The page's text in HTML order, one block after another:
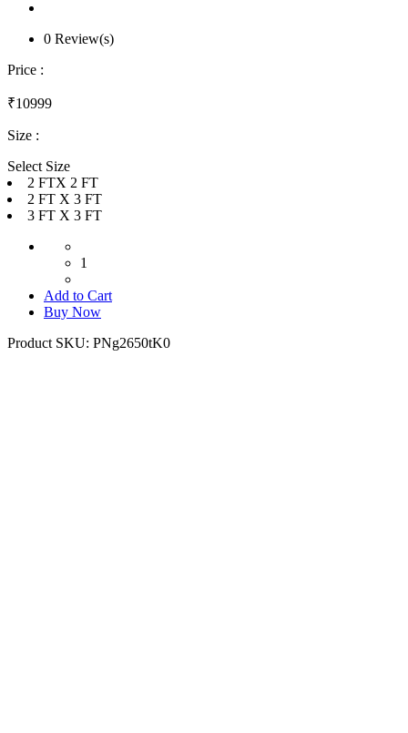
0 Review(s)
Price :
₹10999
Size :
Select Size
2 FTX 2 FT
2 FT X 3 FT
3 FT X 3 FT
1
Add to Cart
Buy Now
Product SKU: PNg2650tK0